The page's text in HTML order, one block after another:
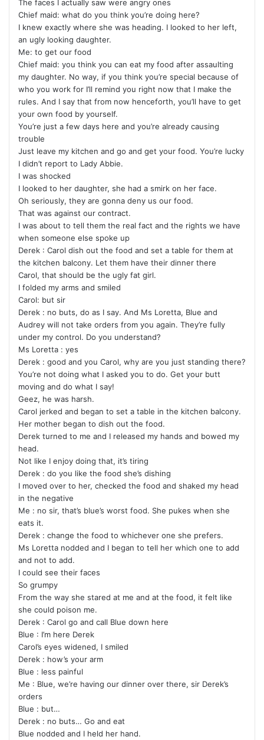
The faces I actually saw were angry ones
Chief maid: what do you think you’re doing here?
I knew exactly where she was heading. I looked to her left,
an ugly looking daughter.
Me: to get our food
Chief maid: you think you can eat my food after assaulting
my daughter. No way, if you think you’re special because of
who you work for I’ll remind you right now that I make the
rules. And I say that from now henceforth, you’ll have to get
your own food by yourself.
You’re just a few days here and you’re already causing
trouble
Just leave my kitchen and go and get your food. You’re lucky
I didn’t report to Lady Abbie.
I was shocked
I looked to her daughter, she had a smirk on her face.
Oh seriously, they are gonna deny us our food.
That was against our contract.
I was about to tell them the real fact and the rights we have
when someone else spoke up
Derek : Carol dish out the food and set a table for them at
the kitchen balcony. Let them have their dinner there
Carol, that should be the ugly fat girl.
I folded my arms and smiled
Carol: but sir
Derek : no buts, do as I say. And Ms Loretta, Blue and
Audrey will not take orders from you again. They’re fully
under my control. Do you understand?
Ms Loretta : yes
Derek : good and you Carol, why are you just standing there?
You’re not doing what I asked you to do. Get your butt
moving and do what I say!
Geez, he was harsh.
Carol jerked and began to set a table in the kitchen balcony.
Her mother began to dish out the food.
Derek turned to me and I released my hands and bowed my
head.
Not like I enjoy doing that, it’s tiring
Derek : do you like the food she’s dishing
I moved over to her, checked the food and shaked my head
in the negative
Me : no sir, that’s blue’s worst food. She pukes when she
eats it.
Derek : change the food to whichever one she prefers.
Ms Loretta nodded and I began to tell her which one to add
and not to add.
I could see their faces
So grumpy
From the way she stared at me and at the food, it felt like
she could poison me.
Derek : Carol go and call Blue down here
Blue : I’m here Derek
Carol’s eyes widened, I smiled
Derek : how’s your arm
Blue : less painful
Me : Blue, we’re having our dinner over there, sir Derek’s
orders
Blue : but…
Derek : no buts… Go and eat
Blue nodded and I held her hand.